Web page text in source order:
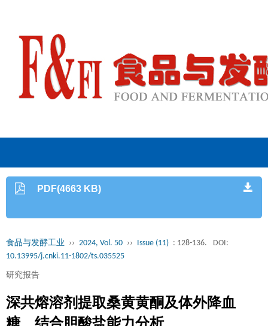
PDF(4663 KB)
食品与发酵工业 ›› 2024, Vol. 50 ›› Issue (11) : 128-136.
DOI:
10.13995/j.cnki.11-1802/ts.035525
研究报告
深共熔溶剂提取桑黄黄酮及体外降血
糖、结合胆酸盐能力分析